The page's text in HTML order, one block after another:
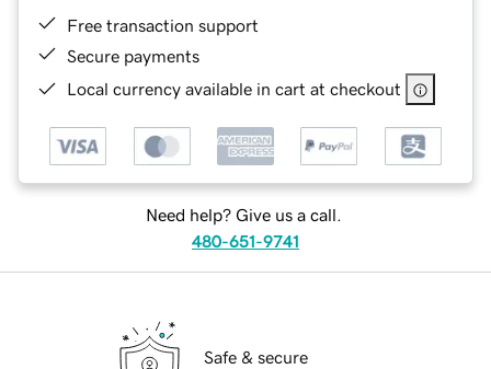
Free transaction support
Secure payments
Local currency available in cart at checkout
Need help? Give us a call.
480-651-9741
Safe & secure